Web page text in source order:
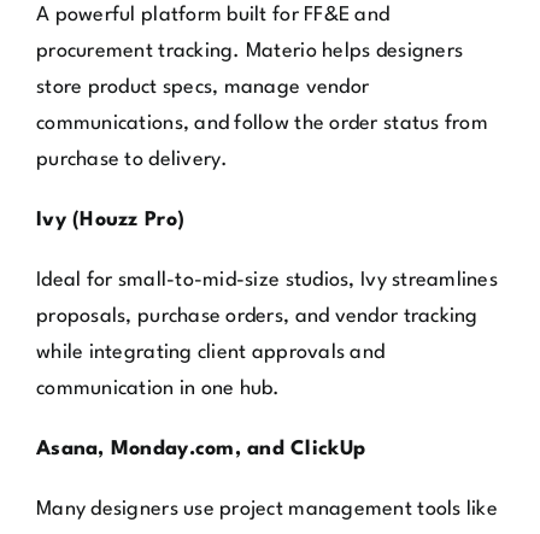
A powerful platform built for FF&E and
procurement tracking. Materio helps designers
store product specs, manage vendor
communications, and follow the order status from
purchase to delivery.
Ivy (Houzz Pro)
Ideal for small-to-mid-size studios, Ivy streamlines
proposals, purchase orders, and vendor tracking
while integrating client approvals and
communication in one hub.
Asana, Monday.com, and ClickUp
Many designers use project management tools like